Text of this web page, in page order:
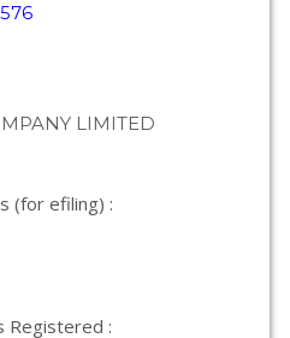
LIMITED
(for efiling) :
Registered :